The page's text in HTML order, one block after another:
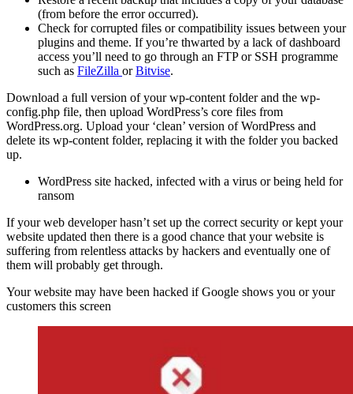
(from before the error occurred).
Check for corrupted files or compatibility issues between your
plugins and theme. If you’re thwarted by a lack of dashboard
access you’ll need to go through an FTP or SSH programme
such as FileZilla orBitvise.
Download a full version of your wp-content folder and the wp-
config.php file, then upload WordPress’s core files from
WordPress.org. Upload your ‘clean’ version of WordPress and
delete its wp-content folder, replacing it with the folder you backed
up.
WordPress site hacked, infected with a virus or being held for
ransom
If your web developer hasn’t set up the correct security or kept your
website updated then there is a good chance that your website is
suffering from relentless attacks by hackers and eventually one of
them will probably get through.
Your website may have been hacked if Google shows you or your
customers this screen